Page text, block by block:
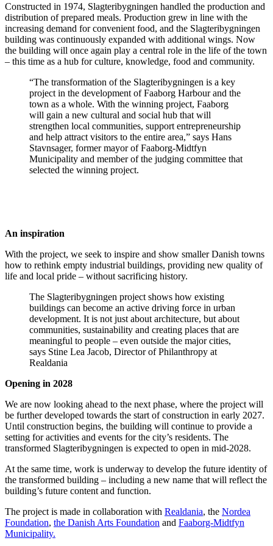
Constructed in 1974, Slagteribygningen handled the production and
distribution of prepared meals. Production grew in line with the
increasing demand for convenient food, and the Slagteribygningen
building was continuously expanded with additional wings. Now
the building will once again play a central role in the life of the town
– this time as a hub for culture, knowledge, food and community.
“The transformation of the Slagteribygningen is a key
project in the development of Faaborg Harbour and the
town as a whole. With the winning project, Faaborg
will gain a new cultural and social hub that will
strengthen local communities, support entrepreneurship
and help attract visitors to the entire area,” says Hans
Stavnsager, former mayor of Faaborg-Midtfyn
Municipality and member of the judging committee that
selected the winning project.
An inspiration
With the project, we seek to inspire and show smaller Danish towns
how to rethink empty industrial buildings, providing new quality of
life and local pride – without sacrificing history.
The Slagteribygningen project shows how existing
buildings can become an active driving force in urban
development. It is not just about architecture, but about
communities, sustainability and creating places that are
meaningful to people – even outside the major cities,
says Stine Lea Jacob, Director of Philanthropy at
Realdania
Opening in 2028
We are now looking ahead to the next phase, where the project will
be further developed towards the start of construction in early 2027.
Until construction begins, the building will continue to provide a
setting for activities and events for the city’s residents. The
transformed Slagteribygningen is expected to open in mid-2028.
At the same time, work is underway to develop the future identity of
the transformed building – including a new name that will reflect the
building’s future content and function.
The project is made in collaboration with Realdania, the Nordea
Foundation, the Danish Arts Foundation and Faaborg-Midtfyn
Municipality.